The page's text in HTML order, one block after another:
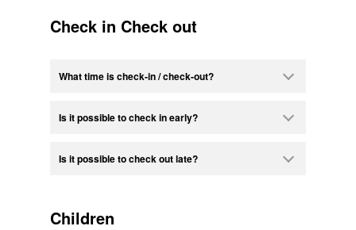
Check in Check out
What time is check-in / check-out?
Is it possible to check in early?
Is it possible to check out late?
Children